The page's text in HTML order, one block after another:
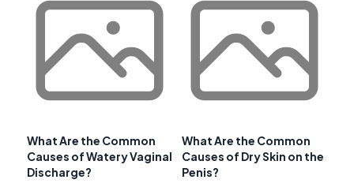
What Are the Common
Causes of Watery Vaginal
Discharge?
What Are the Common
Causes of Dry Skin on the
Penis?